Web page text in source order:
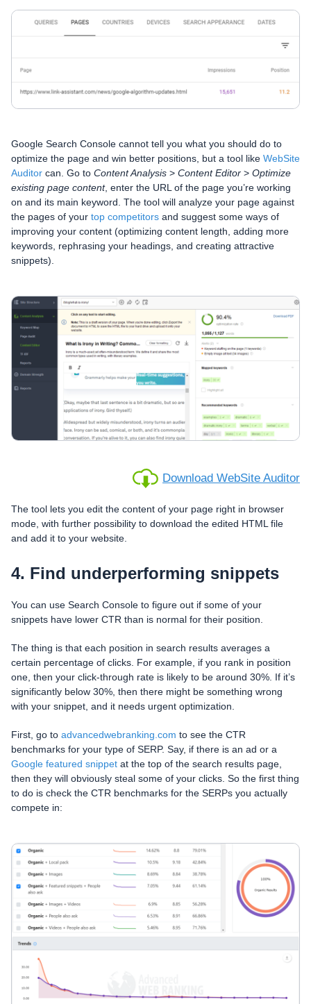
Google Search Console cannot tell you what you should do to
optimize the page and win better positions, but a tool like WebSite
Auditor can. Go to Content Analysis > Content Editor > Optimize
existing page content, enter the URL of the page you’re working
on and its main keyword. The tool will analyze your page against
the pages of your top competitors and suggest some ways of
improving your content (optimizing content length, adding more
keywords, rephrasing your headings, and creating attractive
snippets).
Download WebSite Auditor
The tool lets you edit the content of your page right in browser
mode, with further possibility to download the edited HTML file
and add it to your website.
4. Find underperforming snippets
You can use Search Console to figure out if some of your
snippets have lower CTR than is normal for their position.
The thing is that each position in search results averages a
certain percentage of clicks. For example, if you rank in position
one, then your click-through rate is likely to be around 30%. If it’s
significantly below 30%, then there might be something wrong
with your snippet, and it needs urgent optimization.
First, go to advancedwebranking.com to see the CTR
benchmarks for your type of SERP. Say, if there is an ad or a
Google featured snippet at the top of the search results page,
then they will obviously steal some of your clicks. So the first thing
to do is check the CTR benchmarks for the SERPs you actually
compete in: